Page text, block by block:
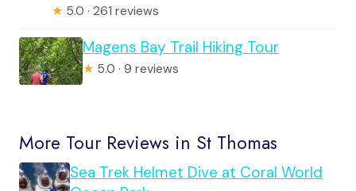
★ 5.0 · 261 reviews
Magens Bay Trail Hiking Tour
★ 5.0 · 9 reviews
More Tour Reviews in St Thomas
Sea Trek Helmet Dive at Coral World